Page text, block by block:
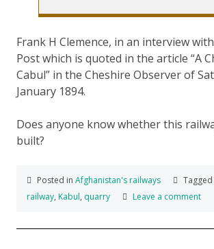
Frank H Clemence, in an interview
Post which is quoted in the article “A
Cabul” in the Cheshire Observer of
January 1894.
Does anyone know whether this
built?
Posted in Afghanistan's railways Tagged
railway, Kabul, quarry Leave a comment